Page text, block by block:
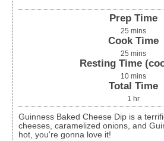
Prep Time
25 mins
Cook Time
25 mins
Resting Time
10 mins
Total Time
1 hr
Guinness Baked Cheese Dip is a terrific appetizer, with 3
cheeses, caramelized onions, and
hot, you're gonna love it!